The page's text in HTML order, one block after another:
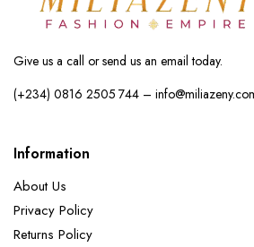
Give us a call or send us an email today.
(+234) 0816 2505 744 –
Information
About Us
Privacy Policy
Returns Policy